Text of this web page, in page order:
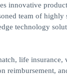
innovative
team of highly
technology
life insurance,
reimbursement,